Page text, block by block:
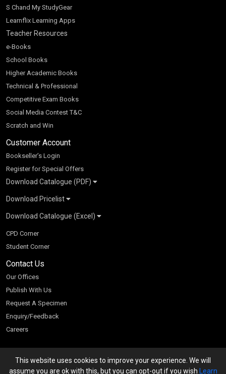
This website uses cookies to improve your experience. We will
assume you are ok with this, but you can opt-out if you wish Learn
S Chand My StudyGear
Learnflix Learning Apps
Teacher Resources
e-Books
School Books
Higher Academic Books
Technical & Professional
Competitive Exam Books
Social Media Contest T&C
Scratch and Win
Customer Account
Bookseller’s Login
Register for Special Offers
Download Catalogue (PDF)
School Books
K-8 2026
ICSE/ISC 2026
CBSE 9-12 – 2026
Higher Education
SChand HE Catalogue 2026
S Chand - Civil & Mechanical Engineering 2026
S Chand - Commerce & Management 2026
S Chand - Competitive Examinations-TestPrep 2026
S Chand - Core Engineering & Computer Science 2026
S Chand - Electrical, Electronics & Tele. Engineering 2026
S Chand - Humanities & Social Sciences 2026
S Chand - Life Sciences 2026
Vikas HE Catalogue 2026
Vikas - Commerce & Management 2026
Vikas - Engineering & Technology 2026
Vikas - Humanities, Social Science & Education 2026
Vikas - Science 2026
Download Pricelist
S Chand HE books Pricelist 2026
Vikas Pricelist 2026
Download Catalogue (Excel)
School Books
Higher Education
Tech Professional
Competitive Books
Children Books
CPD Corner
Student Corner
Contact Us
Our Offices
Publish With Us
Request A Specimen
Enquiry/Feedback
Careers